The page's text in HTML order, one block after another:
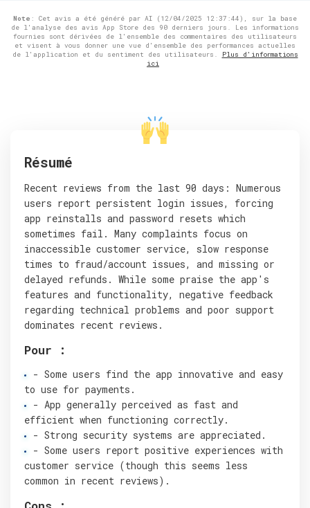
Note : Cet avis a été généré par AI (12/04/2025 12:37:44), sur la base
de l'analyse des avis App Store des 90 derniers jours. Les informations
fournies sont dérivées de l'ensemble des commentaires des utilisateurs
et visent à vous donner une vue d'ensemble des performances actuelles
de l'application et du sentiment des utilisateurs.
Plus d'informations
ici
Résumé
Recent reviews from the last 90 days: Numerous
users report persistent login issues, forcing
app reinstalls and password resets which
sometimes fail. Many complaints focus on
inaccessible customer service, slow response
times to fraud/account issues, and missing or
delayed refunds. While some praise the app's
features and functionality, negative feedback
regarding technical problems and poor support
dominates recent reviews.
Pour :
- Some users find the app innovative and easy
to use for payments.
- App generally perceived as fast and
efficient when functioning correctly.
- Strong security systems are appreciated.
- Some users report positive experiences with
customer service (though this seems less
common in recent reviews).